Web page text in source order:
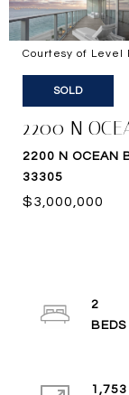
Courtesy of Level
SOLD
2200 N
2200 N OCEAN
33305
$3,000,000
2
1,753